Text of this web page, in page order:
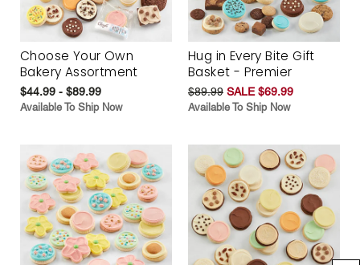
Choose Your Own
Bakery Assortment
$44.99 - $89.99
Available To Ship Now
Hug in Every Bite Gift
Basket - Premier
$89.99 SALE $69.99
Available To Ship Now